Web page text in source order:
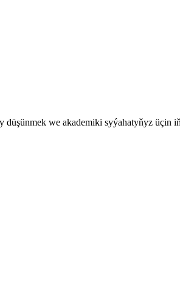
we akademiki syýahatyňyz